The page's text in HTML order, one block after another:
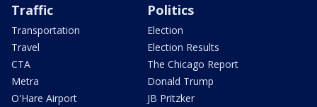
Traffic
Transportation
Travel
CTA
Metra
O'Hare Airport
Politics
Election
Election Results
The Chicago Report
Donald Trump
JB Pritzker